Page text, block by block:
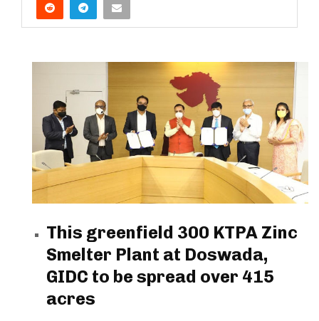
This greenfield 300 KTPA Zinc
Smelter Plant at Doswada,
GIDC to be spread over 415
acres